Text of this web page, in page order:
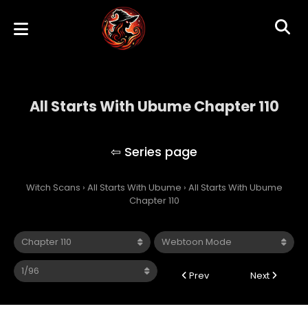
All Starts With Ubume Chapter 110
Witch Scans › All Starts With Ubume › All Starts With Ubume
Chapter 110
Prev Next